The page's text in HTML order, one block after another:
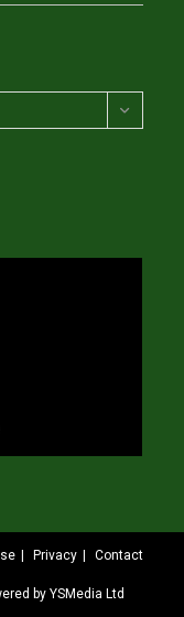
Privacy Contact
by YSMedia Ltd